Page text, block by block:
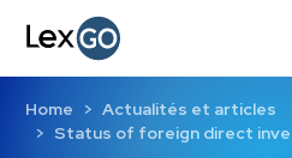
Home
Actualités et articles
Status of foreign direct